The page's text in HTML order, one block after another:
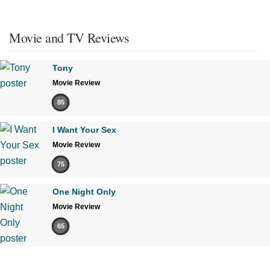
Movie and TV Reviews
Tony
Movie Review
85
I Want Your Sex
Movie Review
75
One Night Only
Movie Review
65